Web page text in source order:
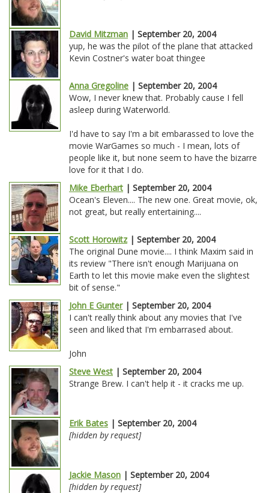
David Mitzman | September 20, 2004
yup, he was the pilot of the plane that attacked
Kevin Costner's water boat thingee
Anna Gregoline | September 20, 2004
Wow, I never knew that. Probably cause I fell
asleep during Waterworld.
I'd have to say I'm a bit embarassed to love the
movie WarGames so much - I mean, lots of
people like it, but none seem to have the bizarre
love for it that I do.
Mike Eberhart | September 20, 2004
Ocean's Eleven.... The new one. Great movie, ok,
not great, but really entertaining....
Scott Horowitz| September 20, 2004
The original Dune movie.... I think Maxim said in
its review "There isn't enough Marijuana on
Earth to let this movie make even the slightest
bit of sense."
John E Gunter| September 20, 2004
I can't really think about any movies that I've
seen and liked that I'm embarrased about.
John
Steve West | September 20, 2004
Strange Brew. I can't help it - it cracks me up.
Erik Bates | September 20, 2004
[hidden by request]
Jackie Mason | September 20, 2004
[hidden by request]